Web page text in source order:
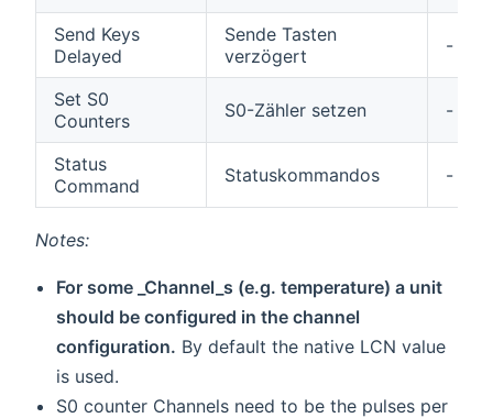
Send Keys
Delayed
Sende Tasten
verzögert
-
Set S0
Counters
S0-Zähler setzen -
Status
Command
Statuskommandos -
Notes:
For some _Channel_s (e.g. temperature) a unit
should be configured in the channel
configuration. By default the native LCN value
is used.
S0 counter Channels need to be the pulses per